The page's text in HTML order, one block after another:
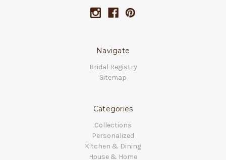
Navigate
Bridal Registry
Sitemap
Categories
Collections
Personalized
Kitchen & Dining
House & Home